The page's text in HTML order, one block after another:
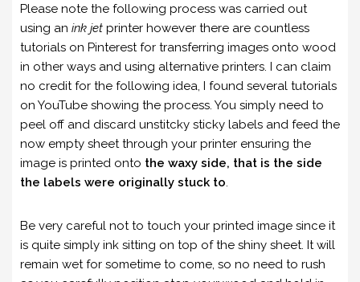
Please note the following process was carried out
using an ink jet printer however there are countless
tutorials on Pinterest for transferring images onto wood
in other ways and using alternative printers. I can claim
no credit for the following idea, I found several tutorials
on YouTube showing the process. You simply need to
peel off and discard unstitcky sticky labels and feed the
now empty sheet through your printer ensuring the
image is printed onto the waxy side, that is the side
the labels were originally stuck to.
Be very careful not to touch your printed image since it
is quite simply ink sitting on top of the shiny sheet. It will
remain wet for sometime to come, so no need to rush